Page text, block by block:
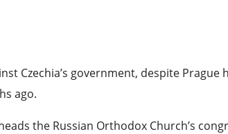
Czechia’s government, despite Prague
ago.
the Russian Orthodox Church’s